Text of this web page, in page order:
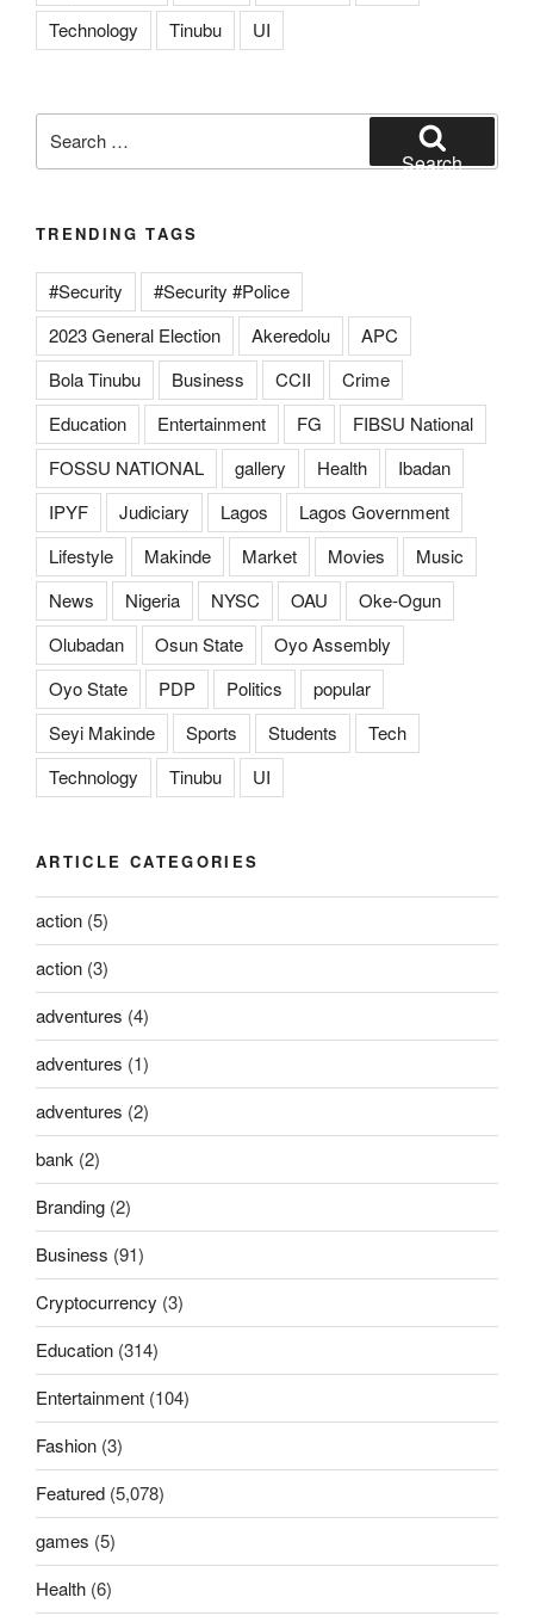
Technology
Tinubu UI
for:
Search
TRENDING TAGS
#Security
#Security #Police
2023 General Election
Akeredolu
APC
Bola Tinubu
Business CCII
Crime
Education
Entertainment FG
FIBSU National
FOSSU NATIONAL
gallery Health
Ibadan
IPYF
Judiciary Lagos
Lagos Government
Lifestyle
Makinde Market Movies
Music
News
Nigeria NYSC OAU
Oke-Ogun
Olubadan
Osun State
Oyo Assembly
Oyo State
PDP Politics
popular
Seyi Makinde
Sports Students
Tech
Technology
Tinubu UI
ARTICLE CATEGORIES
action (5)
action (3)
adventures (4)
adventures (1)
adventures (2)
bank (2)
Branding (2)
Business (91)
Cryptocurrency (3)
Education (314)
Entertainment (104)
Fashion (3)
Featured (5,078)
games (5)
Health (6)